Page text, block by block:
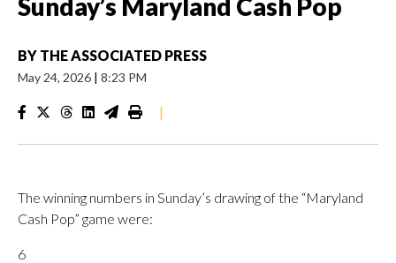
Sunday’s Maryland Cash Pop
BY THE ASSOCIATED PRESS
May 24, 2026 | 8:23 PM
|
The winning numbers in Sunday’s drawing of the “Maryland
Cash Pop” game were:
6